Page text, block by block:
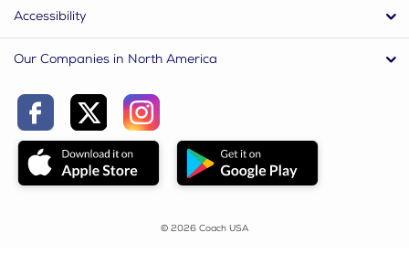
Accessibility
Our Companies in North America
© 2026 Coach USA